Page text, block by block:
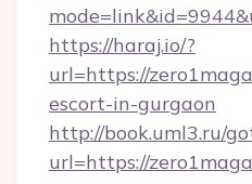
https://haraj.io/?
url=https://
escort-in-gurgaon
http://book.uml3.ru/
url=https://